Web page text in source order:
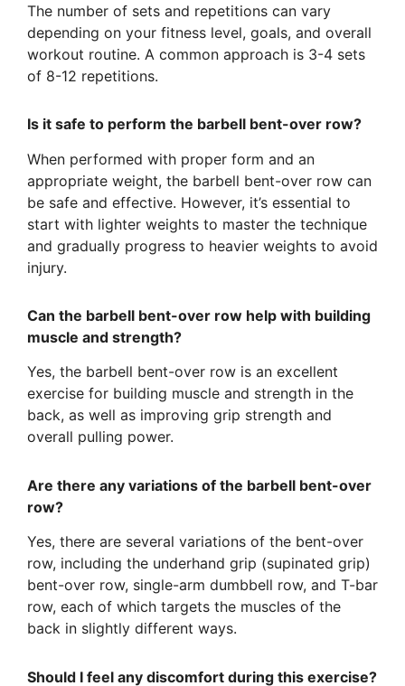
The number of sets and repetitions can vary
depending on your fitness level, goals, and overall
workout routine. A common approach is 3-4 sets
of 8-12 repetitions.
Is it safe to perform the barbell bent-over row?
When performed with proper form and an
appropriate weight, the barbell bent-over row can
be safe and effective. However, it’s essential to
start with lighter weights to master the technique
and gradually progress to heavier weights to avoid
injury.
Can the barbell bent-over row help with building
muscle and strength?
Yes, the barbell bent-over row is an excellent
exercise for building muscle and strength in the
back, as well as improving grip strength and
overall pulling power.
Are there any variations of the barbell bent-over
row?
Yes, there are several variations of the bent-over
row, including the underhand grip (supinated grip)
bent-over row, single-arm dumbbell row, and T-bar
row, each of which targets the muscles of the
back in slightly different ways.
Should I feel any discomfort during this exercise?